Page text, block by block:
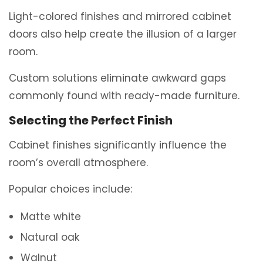
Light-colored finishes and mirrored cabinet
doors also help create the illusion of a larger
room.
Custom solutions eliminate awkward gaps
commonly found with ready-made furniture.
Selecting the Perfect Finish
Cabinet finishes significantly influence the
room’s overall atmosphere.
Popular choices include:
Matte white
Natural oak
Walnut